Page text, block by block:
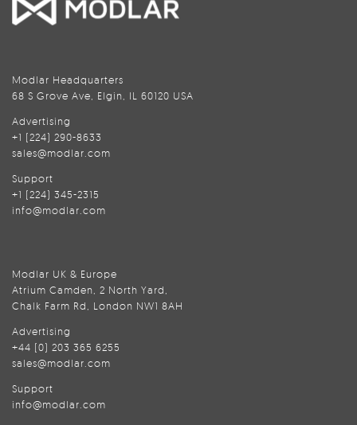
Modlar Headquarters
68 S Grove Ave, Elgin, IL 60120 USA
Advertising
+1 (224) 290-8633
sales@modlar.com
Support
+1 (224) 345-2315
info@modlar.com
Modlar UK & Europe
Atrium Camden, 2 North Yard,
Chalk Farm Rd, London NW1 8AH
Advertising
+44 (0) 203 365 6255
sales@modlar.com
Support
info@modlar.com